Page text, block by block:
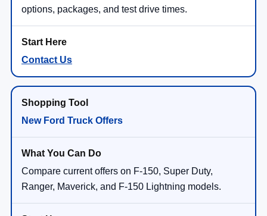
options, packages, and test drive times.
Contact Us
New Ford Truck Offers
Compare current offers on F-150, Super Duty,
Ranger, Maverick, and F-150 Lightning models.